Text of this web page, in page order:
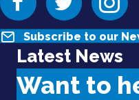
Subscribe to our
Latest News
Want to